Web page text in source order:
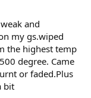
and
my gs.wiped
the highest temp
degree. Came
or faded.Plus
bit